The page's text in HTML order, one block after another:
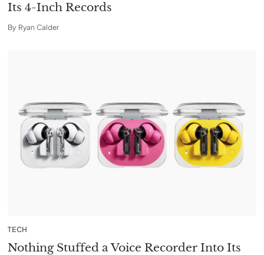
Its 4-Inch Records
By Ryan Calder
TECH
Nothing Stuffed a Voice Recorder Into Its